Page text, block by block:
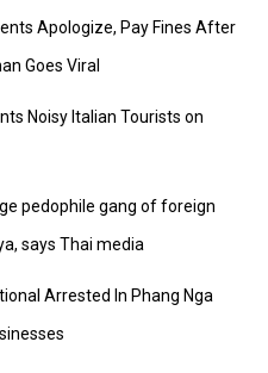
Apologize, Pay Fines After
Goes Viral
Noisy Italian Tourists on
pedophile gang of foreign
says Thai media
Arrested In Phang Nga